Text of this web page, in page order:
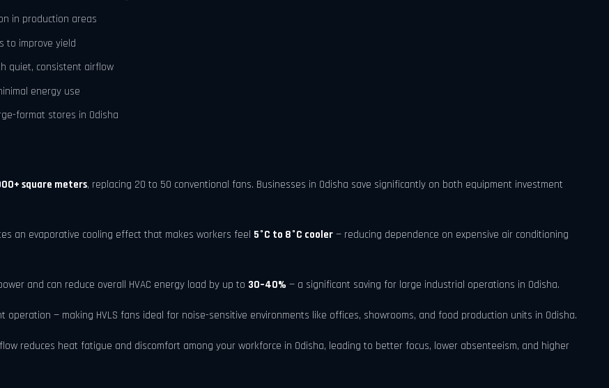
in production areas
to improve yield
quiet, consistent airflow
energy use
format stores in Odisha
square meters, replacing 20 to 50 conventional fans. Businesses in Odisha save significantly on both equipment investment
an evaporative cooling effect that makes workers feel 5°C to 8°C cooler — reducing dependence on expensive air conditioning
and can reduce overall HVAC energy load by up to 30–40% — a significant saving for large industrial operations in Odisha.
— making HVLS fans ideal for noise-sensitive environments like offices, showrooms, and food production units in Odisha.
reduces heat fatigue and discomfort among your workforce in Odisha, leading to better focus, lower absenteeism, and higher